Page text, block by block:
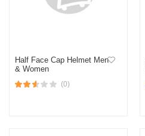
Half Face Cap Helmet Men
& Women
(0)